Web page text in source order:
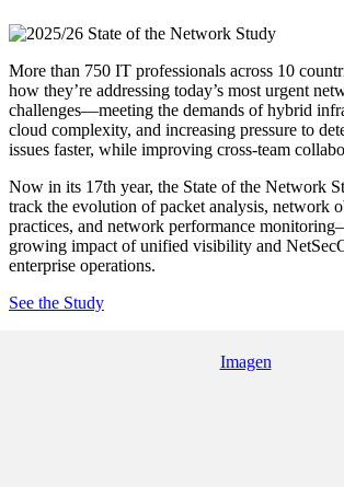
More than 750 IT professionals across 10
how they’re addressing today’s most urgent
challenges—meeting the demands of hybrid
cloud complexity, and increasing pressure to
issues faster, while improving cross-team
Now in its 17th year, the State of the Network
track the evolution of packet analysis, network
practices, and network performance
growing impact of unified visibility and
enterprise operations.
See the Study
Imagen